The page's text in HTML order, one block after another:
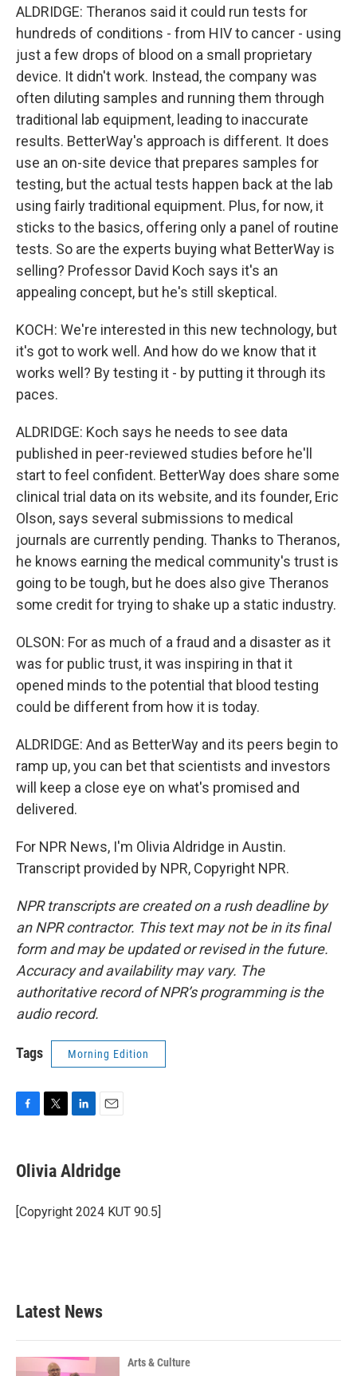
ALDRIDGE: Theranos said it could run tests for
hundreds of conditions - from HIV to cancer - using
just a few drops of blood on a small proprietary
device. It didn't work. Instead, the company was
often diluting samples and running them through
traditional lab equipment, leading to inaccurate
results. BetterWay's approach is different. It does
use an on-site device that prepares samples for
testing, but the actual tests happen back at the lab
using fairly traditional equipment. Plus, for now, it
sticks to the basics, offering only a panel of routine
tests. So are the experts buying what BetterWay is
selling? Professor David Koch says it's an
appealing concept, but he's still skeptical.
KOCH: We're interested in this new technology, but
it's got to work well. And how do we know that it
works well? By testing it - by putting it through its
paces.
ALDRIDGE: Koch says he needs to see data
published in peer-reviewed studies before he'll
start to feel confident. BetterWay does share some
clinical trial data on its website, and its founder, Eric
Olson, says several submissions to medical
journals are currently pending. Thanks to Theranos,
he knows earning the medical community's trust is
going to be tough, but he does also give Theranos
some credit for trying to shake up a static industry.
OLSON: For as much of a fraud and a disaster as it
was for public trust, it was inspiring in that it
opened minds to the potential that blood testing
could be different from how it is today.
ALDRIDGE: And as BetterWay and its peers begin to
ramp up, you can bet that scientists and investors
will keep a close eye on what's promised and
delivered.
For NPR News, I'm Olivia Aldridge in Austin.
Transcript provided by NPR, Copyright NPR.
NPR transcripts are created on a rush deadline by
an NPR contractor. This text may not be in its final
form and may be updated or revised in the future.
Accuracy and availability may vary. The
authoritative record of NPR’s programming is the
audio record.
Tags Morning Edition
e
b
o
k
t
t
r
k
e
I
i
l
Olivia Aldridge
[Copyright 2024 KUT 90.5]
Latest News
Arts & Culture